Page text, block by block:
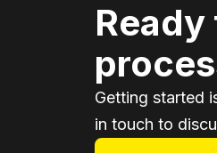
Getting started
in touch to